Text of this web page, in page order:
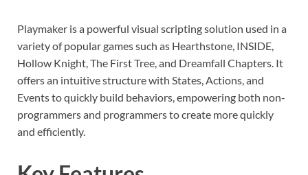
Playmaker is a powerful visual scripting solution used in a
variety of popular games such as Hearthstone, INSIDE,
Hollow Knight, The First Tree, and Dreamfall Chapters. It
offers an intuitive structure with States, Actions, and
Events to quickly build behaviors, empowering both non-
programmers and programmers to create more quickly
and efficiently.